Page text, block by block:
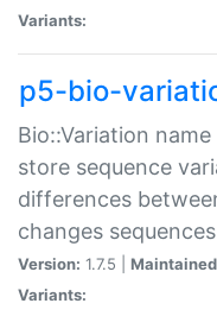
Variants:
p5-bio-
Bio::Variation
store sequence
differences
changes sequences
Version: 1.7.5 |
Variants: